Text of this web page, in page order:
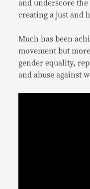
and underscore
creating a just and
Much has been
movement but
gender equality,
and abuse against